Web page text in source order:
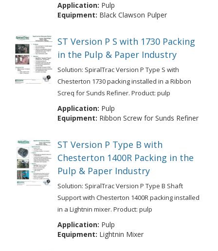
Application: Pulp
Equipment: Black Clawson Pulper
ST Version P S with 1730 Packing
in the Pulp & Paper Industry
Solution: SpiralTrac Version P Type S with
Chesterton 1730 packing installed in a Ribbon
Screq for Sunds Refiner. Product: pulp
Application: Pulp
Equipment: Ribbon Screw for Sunds Refiner
ST Version P Type B with
Chesterton 1400R Packing in the
Pulp & Paper Industry
Solution: SpiralTrac Version P Type B Shaft
Support with Chesterton 1400R packing installed
in a Lightnin mixer. Product: pulp
Application: Pulp
Equipment: Lightnin Mixer